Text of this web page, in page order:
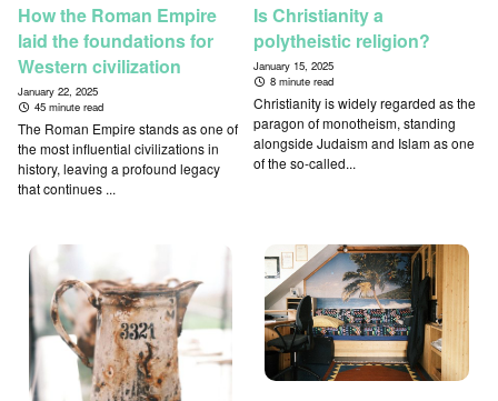
How the Roman Empire
laid the foundations for
Western civilization
January 22, 2025
45 minute read
The Roman Empire stands as one of
the most influential civilizations in
history, leaving a profound legacy
that continues ...
Is Christianity a
polytheistic religion?
January 15, 2025
8 minute read
Christianity is widely regarded as the
paragon of monotheism, standing
alongside Judaism and Islam as one
of the so-called...